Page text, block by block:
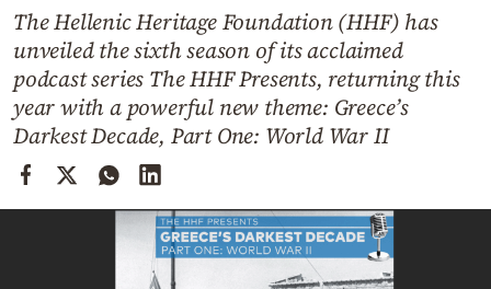
Weather
Contact
The Hellenic Heritage Foundation (HHF) has
unveiled the sixth season of its acclaimed
podcast series The HHF Presents, returning this
year with a powerful new theme: Greece’s
Darkest Decade, Part One: World War II